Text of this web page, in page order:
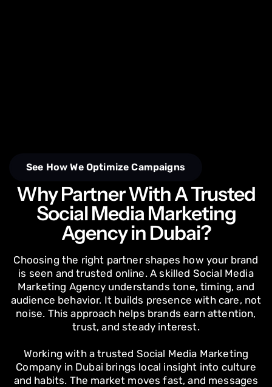
See How We Optimize Campaigns
Why Partner With A Trusted
Social Media Marketing
Agency in Dubai?
Choosing the right partner shapes how your brand
is seen and trusted online. A skilled Social Media
Marketing Agency understands tone, timing, and
audience behavior. It builds presence with care, not
noise. This approach helps brands earn attention,
trust, and steady interest.
Working with a trusted Social Media Marketing
Company in Dubai brings local insight into culture
and habits. The market moves fast, and messages